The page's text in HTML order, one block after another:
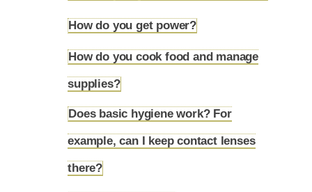
How do you get power?
How do you cook food and manage
supplies?
Does basic hygiene work? For
example, can I keep contact lenses
there?